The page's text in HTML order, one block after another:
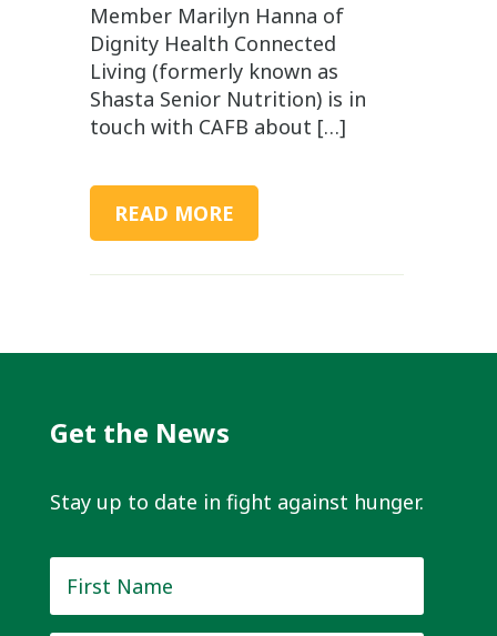
Member Marilyn Hanna of
Dignity Health Connected
Living (formerly known as
Shasta Senior Nutrition) is in
touch with CAFB about […]
READ MORE
Get the News
Stay up to date in fight against hunger.
Name *